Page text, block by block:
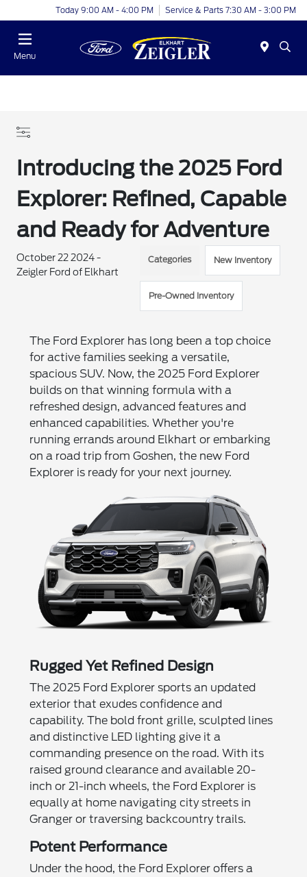
Today 9:00 AM - 4:00 PM Service & Parts 7:30 AM - 3:00 PM
Menu
Introducing the 2025 Ford
Explorer: Refined, Capable
and Ready for Adventure
October 22 2024 -
Zeigler Ford of Elkhart
Categories New Inventory
Pre-Owned Inventory
The Ford Explorer has long been a top choice
for active families seeking a versatile,
spacious SUV. Now, the 2025 Ford Explorer
builds on that winning formula with a
refreshed design, advanced features and
enhanced capabilities. Whether you're
running errands around Elkhart or embarking
on a road trip from Goshen, the new Ford
Explorer is ready for your next journey.
Rugged Yet Refined Design
The 2025 Ford Explorer sports an updated
exterior that exudes confidence and
capability. The bold front grille, sculpted lines
and distinctive LED lighting give it a
commanding presence on the road. With its
raised ground clearance and available 20-
inch or 21-inch wheels, the Ford Explorer is
equally at home navigating city streets in
Granger or traversing backcountry trails.
Potent Performance
Under the hood, the Ford Explorer offers a